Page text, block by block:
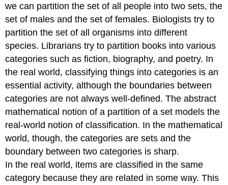
we can partition the set of all people into two sets, the
set of males and the set of females. Biologists try to
partition the set of all organisms into different
species. Librarians try to partition books into various
categories such as fiction, biography, and poetry. In
the real world, classifying things into categories is an
essential activity, although the boundaries between
categories are not always well-defined. The abstract
mathematical notion of a partition of a set models the
real-world notion of classification. In the mathematical
world, though, the categories are sets and the
boundary between two categories is sharp.
In the real world, items are classified in the same
category because they are related in some way. This